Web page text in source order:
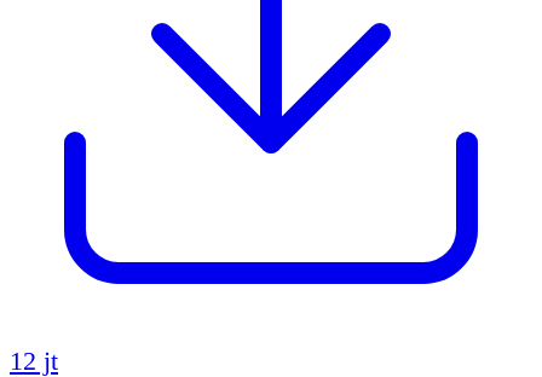
12 jt